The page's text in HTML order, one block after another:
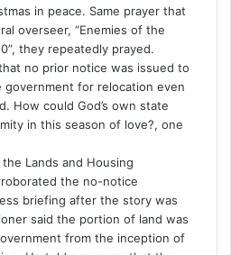
in peace. Same prayer that
overseer, “Enemies of the
they repeatedly prayed.
no prior notice was issued to
for relocation even
How could God’s own state
in this season of love?, one
Lands and Housing
the no-notice
briefing after the story was
said the portion of land was
from the inception of